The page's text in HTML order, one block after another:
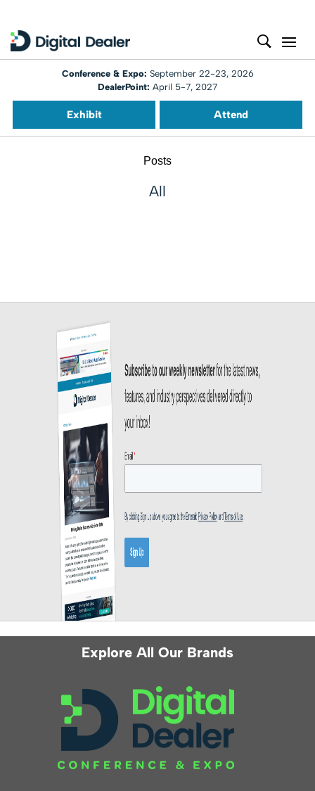
Conference & Expo: September 22-23, 2026
DealerPoint: April 5-7, 2027
Exhibit Attend
Posts
All
Explore All Our Brands